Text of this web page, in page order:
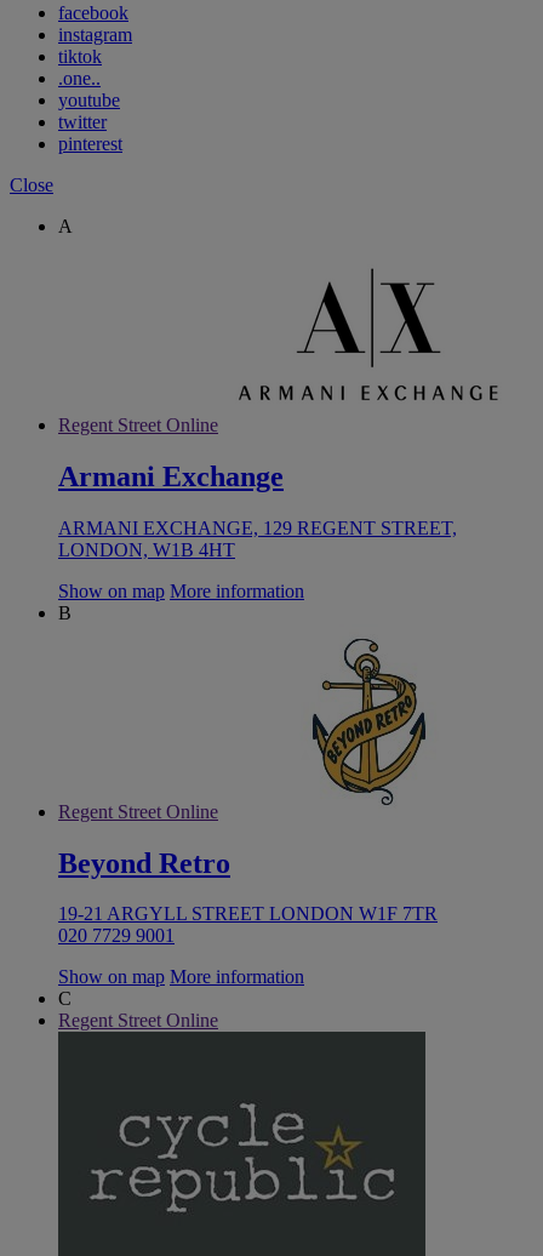
facebook
instagram
tiktok
.one..
youtube
twitter
pinterest
Close
A
Regent Street Online
Armani Exchange
ARMANI EXCHANGE, 129 REGENT STREET,
LONDON, W1B 4HT
Show on map More information
B
Regent Street Online
Beyond Retro
19-21 ARGYLL STREET LONDON W1F 7TR
020 7729 9001
Show on map More information
C
Regent Street Online